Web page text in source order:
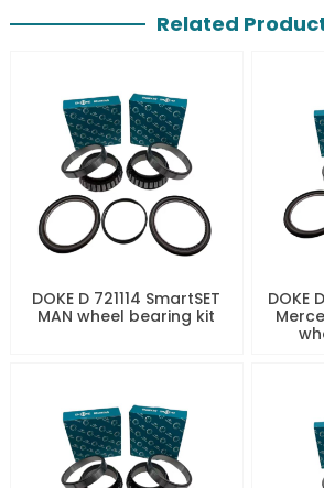
Related
DOKE D 721114 SmartSET
MAN wheel bearing kit
DOKE